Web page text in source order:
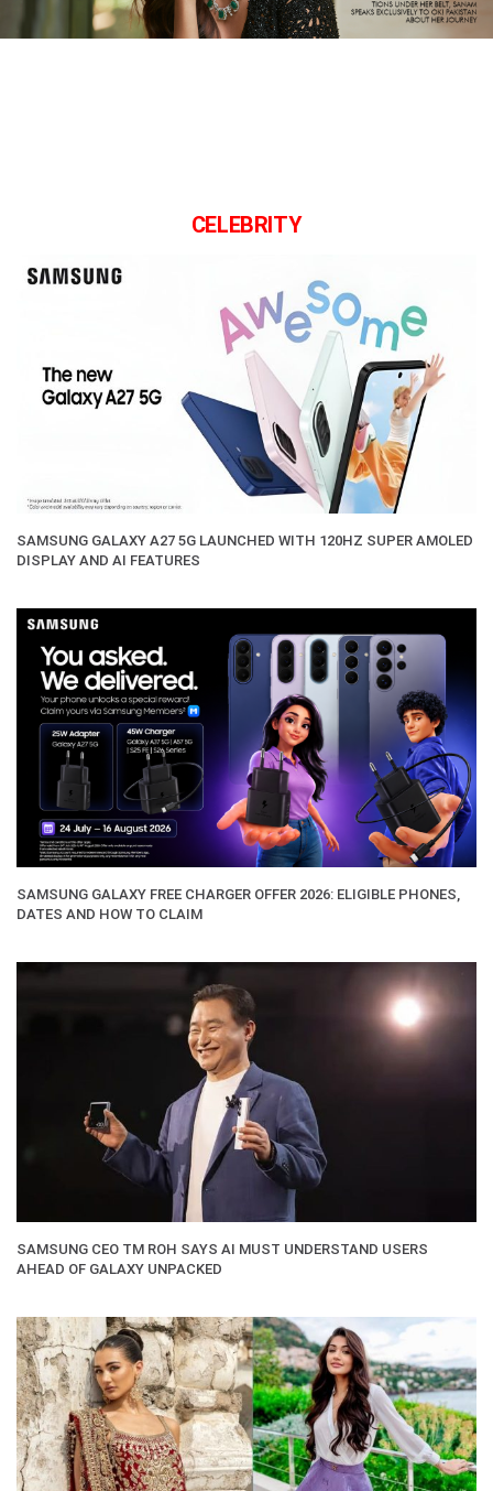
CELEBRITY
SAMSUNG GALAXY A27 5G LAUNCHED WITH 120HZ SUPER AMOLED
DISPLAY AND AI FEATURES
SAMSUNG GALAXY FREE CHARGER OFFER 2026: ELIGIBLE PHONES,
DATES AND HOW TO CLAIM
SAMSUNG CEO TM ROH SAYS AI MUST UNDERSTAND USERS
AHEAD OF GALAXY UNPACKED